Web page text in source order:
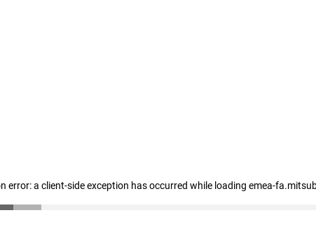
error: a client-side exception has occurred while loading emea-